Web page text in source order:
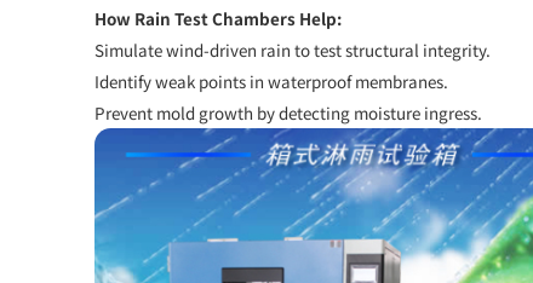
How Rain Test Chambers Help:
Simulate wind-driven rain to test structural integrity.
Identify weak points in waterproof membranes.
Prevent mold growth by detecting moisture ingress.